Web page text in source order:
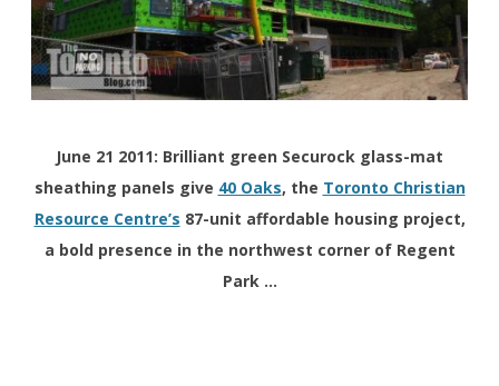
June 21 2011: Brilliant green Securock glass-mat
sheathing panels give 40 Oaks, the Toronto Christian
Resource Centre’s 87-unit affordable housing project,
a bold presence in the northwest corner of Regent
Park …